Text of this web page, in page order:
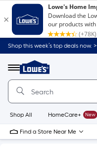
Shop this week’s top deals now. >
Menu
Link
to
Home
Home
Page
Shop All HomeCare+ New
Find a Store Near Me